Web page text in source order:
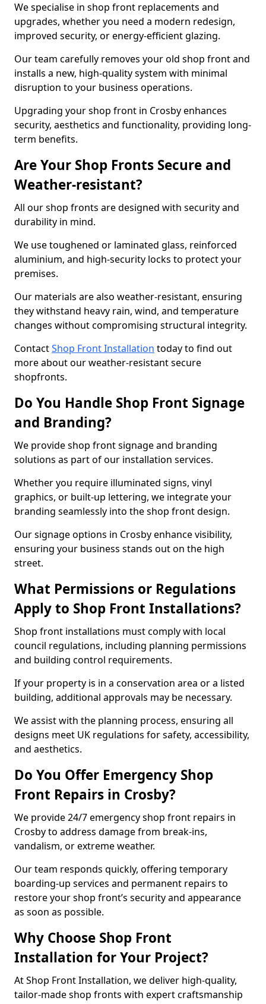
We specialise in shop front replacements and
upgrades, whether you need a modern redesign,
improved security, or energy-efficient glazing.
Our team carefully removes your old shop front and
installs a new, high-quality system with minimal
disruption to your business operations.
Upgrading your shop front in Crosby enhances
security, aesthetics and functionality, providing long-
term benefits.
Are Your Shop Fronts Secure and
Weather-resistant?
All our shop fronts are designed with security and
durability in mind.
We use toughened or laminated glass, reinforced
aluminium, and high-security locks to protect your
premises.
Our materials are also weather-resistant, ensuring
they withstand heavy rain, wind, and temperature
changes without compromising structural integrity.
ContactShop Front Installation today to find out
more about our weather-resistant secure
shopfronts.
Do You Handle Shop Front Signage
and Branding?
We provide shop front signage and branding
solutions as part of our installation services.
Whether you require illuminated signs, vinyl
graphics, or built-up lettering, we integrate your
branding seamlessly into the shop front design.
Our signage options in Crosby enhance visibility,
ensuring your business stands out on the high
street.
What Permissions or Regulations
Apply to Shop Front Installations?
Shop front installations must comply with local
council regulations, including planning permissions
and building control requirements.
If your property is in a conservation area or a listed
building, additional approvals may be necessary.
We assist with the planning process, ensuring all
designs meet UK regulations for safety, accessibility,
and aesthetics.
Do You Offer Emergency Shop
Front Repairs in Crosby?
We provide 24/7 emergency shop front repairs in
Crosby to address damage from break-ins,
vandalism, or extreme weather.
Our team responds quickly, offering temporary
boarding-up services and permanent repairs to
restore your shop front’s security and appearance
as soon as possible.
Why Choose Shop Front
Installation for Your Project?
At Shop Front Installation, we deliver high-quality,
tailor-made shop fronts with expert craftsmanship